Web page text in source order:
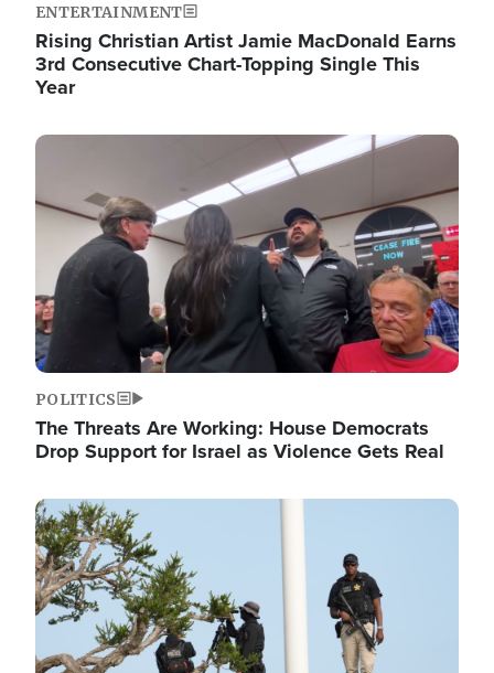
ENTERTAINMENT
Rising Christian Artist Jamie MacDonald Earns
3rd Consecutive Chart-Topping Single This
Year
Image
POLITICS
The Threats Are Working: House Democrats
Drop Support for Israel as Violence Gets Real
Image